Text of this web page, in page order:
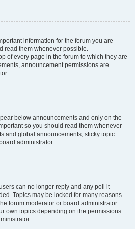
information for the forum you are
read them whenever possible.
of every page in the forum to which they are
announcement permissions are
below announcements and only on the
so you should read them whenever
and global announcements, sticky topic
administrator.
can no longer reply and any poll it
Topics may be locked for many reasons
forum moderator or board administrator.
own topics depending on the permissions